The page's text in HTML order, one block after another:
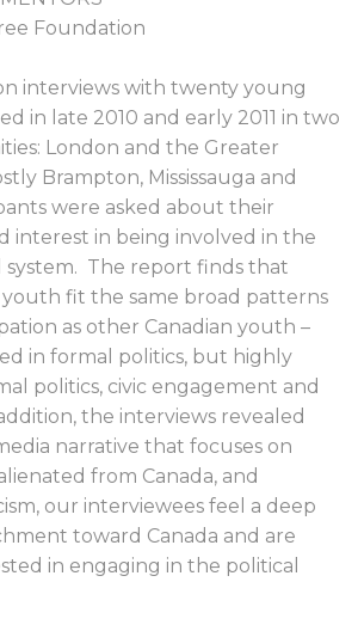
Foundation
interviews with twenty young
in late 2010 and early 2011 in two
London and the Greater
Brampton, Mississauga and
were asked about their
interest in being involved in the
system. The report finds that
youth fit the same broad patterns
as other Canadian youth –
in formal politics, but highly
politics, civic engagement and
the interviews revealed
narrative that focuses on
from Canada, and
our interviewees feel a deep
toward Canada and are
in engaging in the political